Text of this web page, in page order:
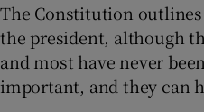
The Constitution
the president, although
and most have never
important, and they can